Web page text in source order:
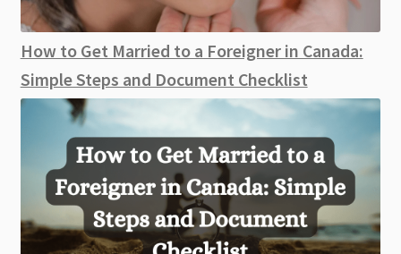
How to Get Married to a Foreigner in Canada:
Simple Steps and Document Checklist